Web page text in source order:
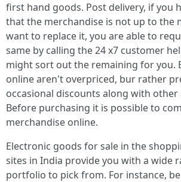
first hand goods. Post delivery, if you
that the merchandise is not up to the
want to replace it, you are able to
same by calling the 24 x7 customer
might sort out the remaining for you.
online aren't overpriced, bur rather
occasional discounts along with other
Before purchasing it is possible to
merchandise online.
Electronic goods for sale in the
sites in India provide you with a wide
portfolio to pick from. For instance,